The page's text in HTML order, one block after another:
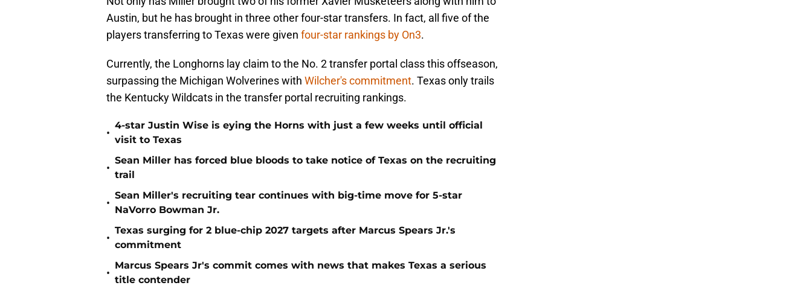
Austin, but he has brought in three other four-star transfers. In fact, all five of the
players transferring to Texas were given four-star rankings by On3.
Currently, the Longhorns lay claim to the No. 2 transfer portal class this offseason,
surpassing the Michigan Wolverines with Wilcher's commitment. Texas only trails
the Kentucky Wildcats in the transfer portal recruiting rankings.
•
4-star Justin Wise is eying the Horns with just a few weeks until official
visit to Texas
•
Sean Miller has forced blue bloods to take notice of Texas on the recruiting
trail
•
Sean Miller's recruiting tear continues with big-time move for 5-star
NaVorro Bowman Jr.
•
Texas surging for 2 blue-chip 2027 targets after Marcus Spears Jr.'s
commitment
•
Marcus Spears Jr's commit comes with news that makes Texas a serious
title contender